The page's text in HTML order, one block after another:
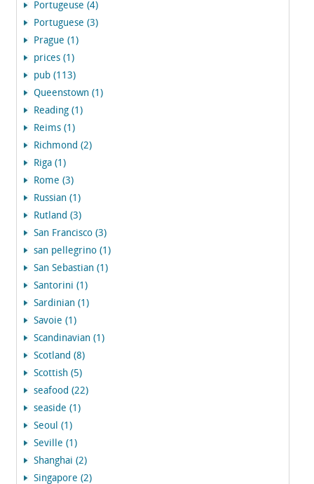
Portugeuse (4)
Portuguese (3)
Prague (1)
prices (1)
pub (113)
Queenstown (1)
Reading (1)
Reims (1)
Richmond (2)
Riga (1)
Rome (3)
Russian (1)
Rutland (3)
San Francisco (3)
san pellegrino (1)
San Sebastian (1)
Santorini (1)
Sardinian (1)
Savoie (1)
Scandinavian (1)
Scotland (8)
Scottish (5)
seafood (22)
seaside (1)
Seoul (1)
Seville (1)
Shanghai (2)
Singapore (2)